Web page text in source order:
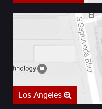
Los Angeles